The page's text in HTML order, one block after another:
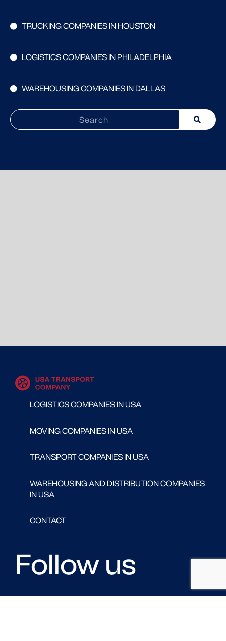
TRUCKING COMPANIES IN HOUSTON
LOGISTICS COMPANIES IN PHILADELPHIA
WAREHOUSING COMPANIES IN DALLAS
LOGISTICS COMPANIES IN USA
MOVING COMPANIES IN USA
TRANSPORT COMPANIES IN USA
WAREHOUSING AND DISTRIBUTION COMPANIES
IN USA
CONTACT
Follow us